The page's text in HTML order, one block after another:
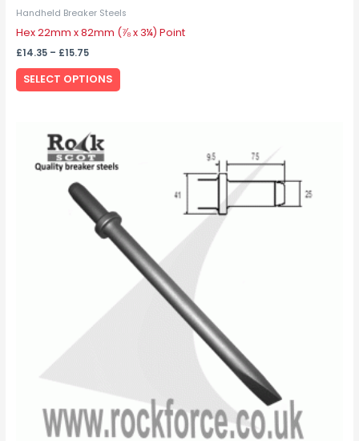
Handheld Breaker Steels
Hex 22mm x 82mm (⅞ x 3¼) Point
£14.35 – £15.75
SELECT OPTIONS